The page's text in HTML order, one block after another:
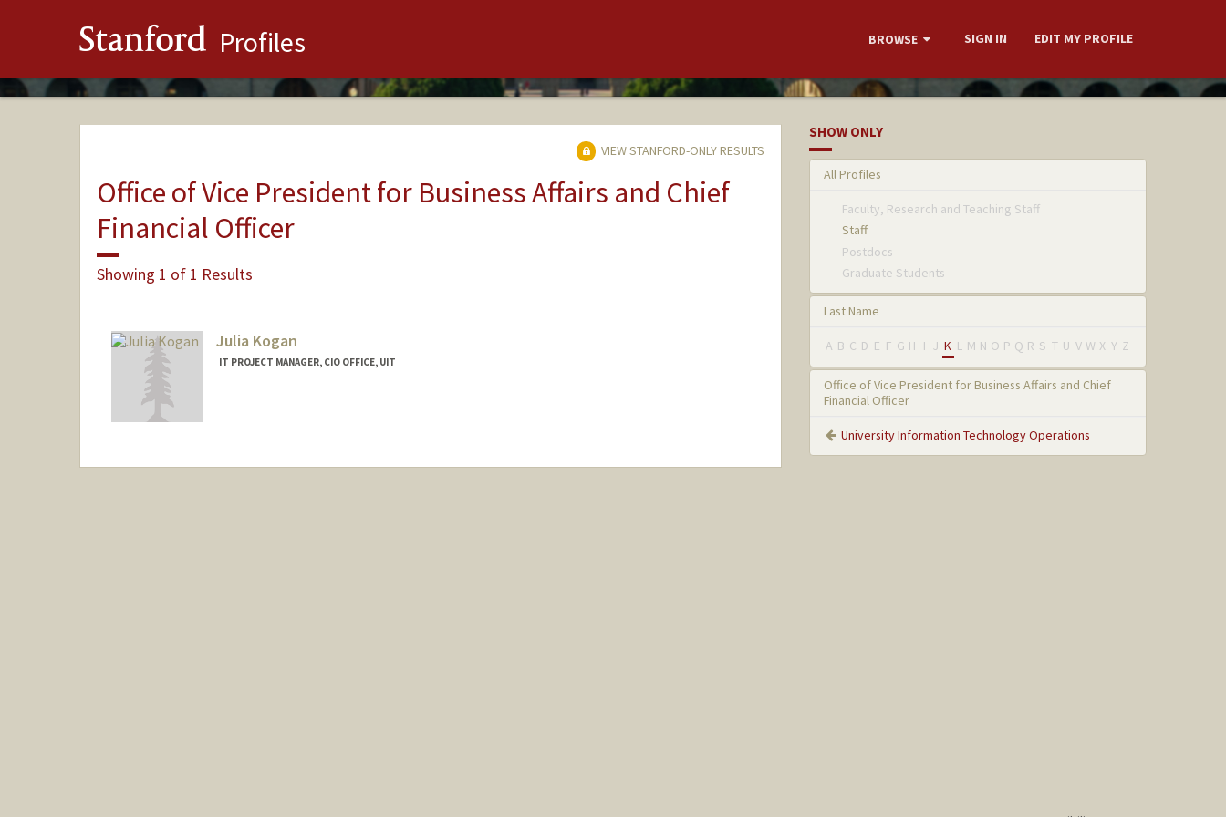
Stanford Profiles BROWSE SIGN IN EDIT MY PROFILE
VIEW STANFORD-ONLY RESULTS
Office of Vice President for Business Affairs and Chief
Financial Officer
Showing 1 of 1 Results
Julia Kogan
IT PROJECT MANAGER, CIO OFFICE, UIT
SHOW ONLY
All Profiles
Faculty, Research and Teaching Staff
Staff
Postdocs
Graduate Students
Last Name
A B C D E F G H I J K L M N O P Q R S T U V W X Y Z
Office of Vice President for Business Affairs and Chief
Financial Officer
University Information Technology Operations